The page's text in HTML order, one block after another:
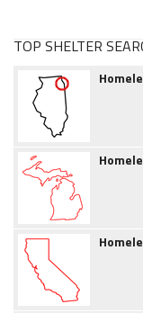
TOP SHELTER